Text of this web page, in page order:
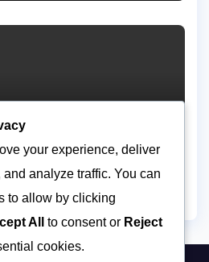
poor
not be priced
your experience, deliver
analyze traffic. You can
to allow by clicking
All to consent or Reject
cookies.